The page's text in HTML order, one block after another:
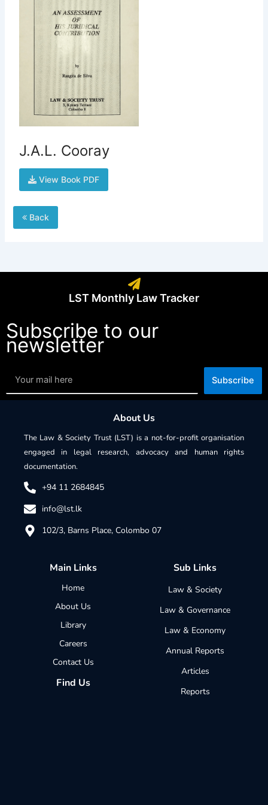
J.A.L. Cooray
View Book PDF
Back
LST Monthly Law Tracker
Subscribe to our
newsletter
Subscribe
About Us
The Law & Society Trust (LST) is a not-for-profit organisation
engaged in legal research, advocacy and human rights
documentation.
+94 11 2684845
info@lst.lk
102/3, Barns Place, Colombo 07
Main Links
Home
About Us
Library
Careers
Contact Us
Find Us
Sub Links
Law & Society
Law & Governance
Law & Economy
Annual Reports
Articles
Reports